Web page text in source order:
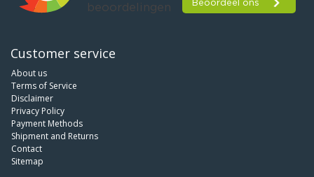
Customer service
About us
Terms of Service
Disclaimer
Privacy Policy
Payment Methods
Shipment and Returns
Contact
Sitemap